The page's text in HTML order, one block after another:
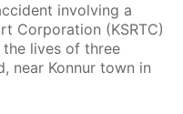
involving a
Corporation (KSRTC)
lives of three
near Konnur town in